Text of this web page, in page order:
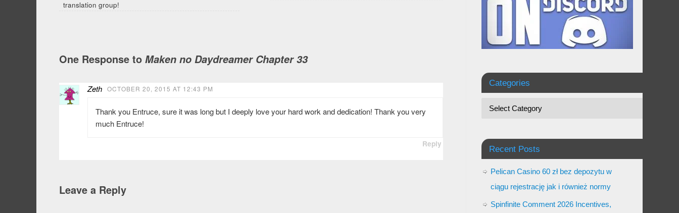
translation group!
One Response to Maken no Daydreamer Chapter 33
Zeth OCTOBER 20, 2015 AT 12:43 PM
Thank you Entruce, sure it was long but I deeply love your hard work and dedication! Thank you very
much Entruce!
Reply
Leave a Reply
Categories
Recent Posts
Pelican Casino 60 zł bez depozytu w
ciągu rejestrację jak i również normy
Spinfinite Comment 2026 Incentives,